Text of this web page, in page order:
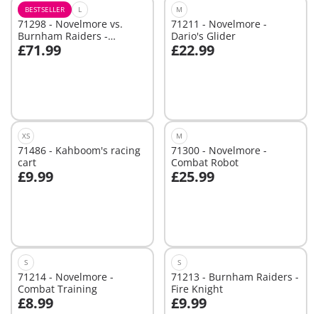
BESTSELLER L
71298 - Novelmore vs.
Burnham Raiders -
Tournament Arena
£71.99
M
71211 - Novelmore -
Dario's Glider
£22.99
XS
71486 - Kahboom's racing
cart
£9.99
M
71300 - Novelmore -
Combat Robot
£25.99
S
71214 - Novelmore -
Combat Training
£8.99
S
71213 - Burnham Raiders -
Fire Knight
£9.99